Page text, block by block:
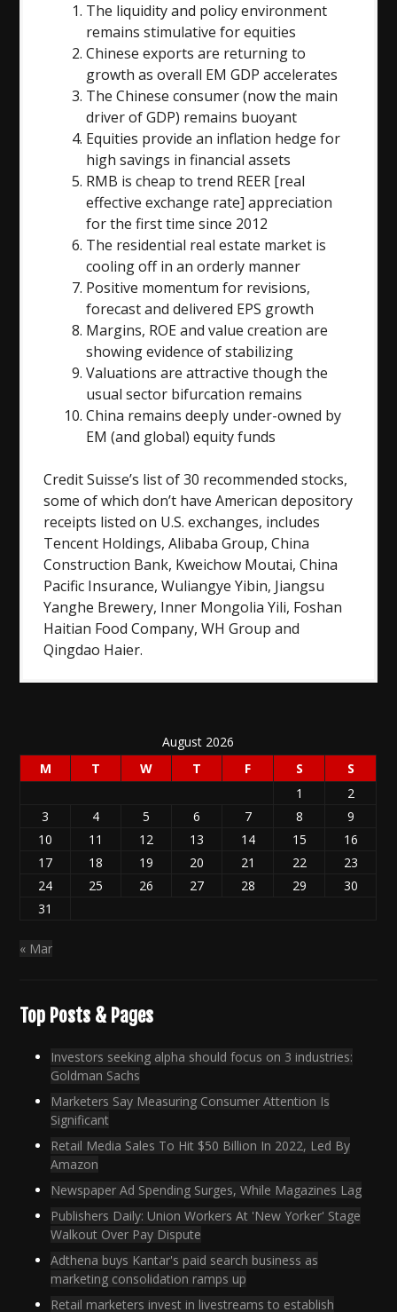
The liquidity and policy environment
remains stimulative for equities
Chinese exports are returning to
growth as overall EM GDP accelerates
The Chinese consumer (now the main
driver of GDP) remains buoyant
Equities provide an inflation hedge for
high savings in financial assets
RMB is cheap to trend REER [real
effective exchange rate] appreciation
for the first time since 2012
The residential real estate market is
cooling off in an orderly manner
Positive momentum for revisions,
forecast and delivered EPS growth
Margins, ROE and value creation are
showing evidence of stabilizing
Valuations are attractive though the
usual sector bifurcation remains
China remains deeply under-owned by
EM (and global) equity funds
Credit Suisse’s list of 30 recommended stocks,
some of which don’t have American depository
receipts listed on U.S. exchanges, includes
Tencent Holdings, Alibaba Group, China
Construction Bank, Kweichow Moutai, China
Pacific Insurance, Wuliangye Yibin, Jiangsu
Yanghe Brewery, Inner Mongolia Yili, Foshan
Haitian Food Company, WH Group and
Qingdao Haier.
August 2026
M
T W T F S
S
1
2
3
4 5 6 7 8
9
10
11 12 13 14 15
16
17
18 19 20 21 22
23
24
25 26 27 28 29
30
31
« Mar
Top Posts & Pages
Investors seeking alpha should focus on 3 industries:
Goldman Sachs
Marketers Say Measuring Consumer Attention Is
Significant
Retail Media Sales To Hit $50 Billion In 2022, Led By
Amazon
Newspaper Ad Spending Surges, While Magazines Lag
Publishers Daily: Union Workers At 'New Yorker' Stage
Walkout Over Pay Dispute
Adthena buys Kantar's paid search business as
marketing consolidation ramps up
Retail marketers invest in livestreams to establish